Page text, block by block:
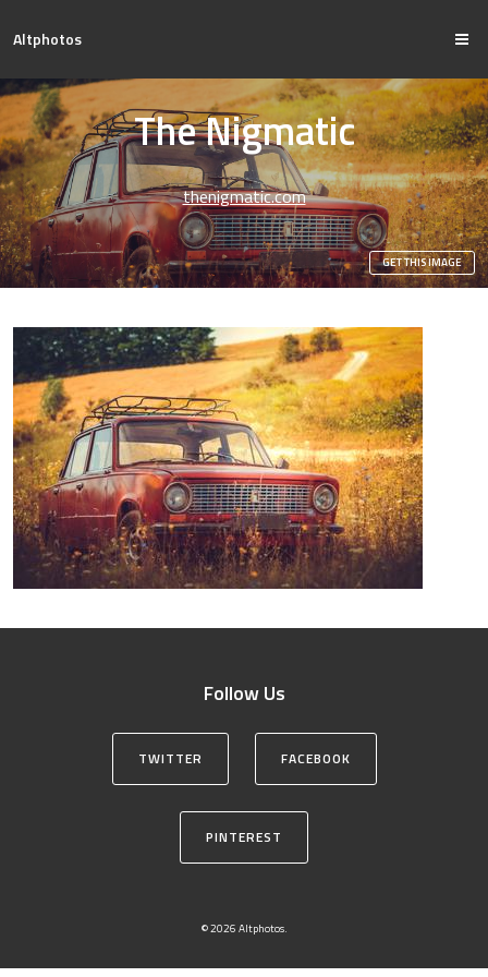
Altphotos
The Nigmatic
thenigmatic.com
GET THIS IMAGE
Follow Us
TWITTER FACEBOOK
PINTEREST
© 2026 Altphotos.